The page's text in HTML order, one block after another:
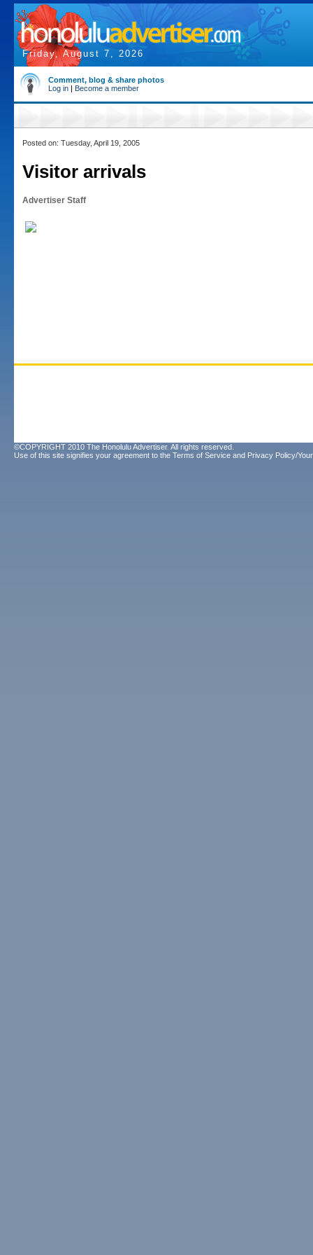
Friday, August 7, 2026
Comment, blog & share photos
Log in | Become a member
Posted on: Tuesday, April 19, 2005
Visitor arrivals
Advertiser Staff
©COPYRIGHT 2010 The Honolulu Advertiser. All rights reserved.
Use of this site signifies your agreement to the Terms of Service and Privacy Policy/